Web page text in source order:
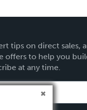
tips on direct sales,
offers to help you
at any time.